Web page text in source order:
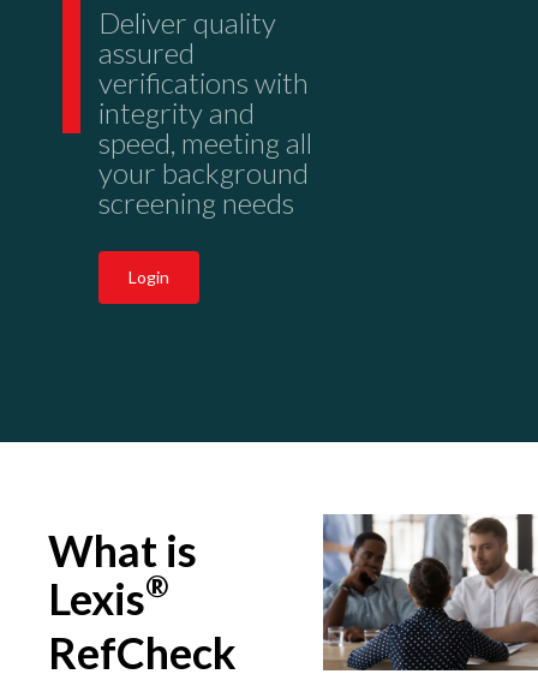
Deliver quality
assured
verifications with
integrity and
speed, meeting all
your background
screening needs
What is
Lexis®
RefCheck